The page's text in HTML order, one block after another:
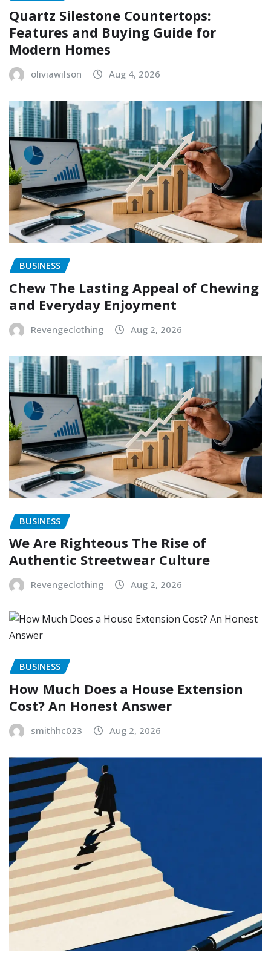
Quartz Silestone Countertops:
Features and Buying Guide for
Modern Homes
oliviawilson Aug 4, 2026
BUSINESS
Chew The Lasting Appeal of Chewing
and Everyday Enjoyment
Revengeclothing Aug 2, 2026
BUSINESS
We Are Righteous The Rise of
Authentic Streetwear Culture
Revengeclothing Aug 2, 2026
BUSINESS
How Much Does a House Extension
Cost? An Honest Answer
smithhc023 Aug 2, 2026